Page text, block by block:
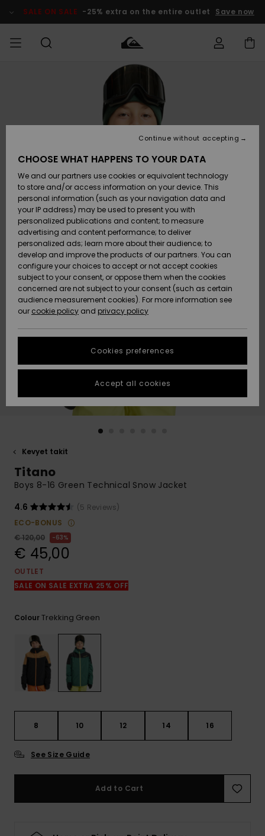
Product SALE ON SALE -25% extra on the entire outlet Save now
Vaatteet
Lisätarvikkeet
Kengät ja
sandaalit
Surffaus /
Vesi
Snow
Uutuudet
Suosikit
Vaatteet
Lisätarvikkeet
Kengät ja
sandaalit
Surffaus /
Vesi
Lumi
Uutuudet
Suosikit
Shop
Uutuudet
Suosikit
Snow
SURF
Miesten
Lainelautailuvarusteet
Highlights
Yhteisö
SNOW
MiestenTalvivarusteet
Lasten
Talvivarusteet
Naisten
Talvivarusteet
Highlights
Community
SALE ON
SALE
Outlet
Outlet
Women
HELP &
CONTACT
Access my
order
Shipping
Payment
Gift Card
Quiksilver
Freedom
Data Protection
Start a
conversation
fastest answer
to your
question.
Start a
common
access our
contact form.
STORELOCATOR
GIFTCARDS
Kevyet takit
Titano
Boys 8-16 Green Technical Snow Jacket
4.6
(5 Reviews)
ECO-BONUS
€ 120,00
63%
€ 45,00
OUTLET
SALE ON SALE EXTRA 25% OFF
ColourTrekking Green
8 10 12 14 16
See Size Guide
Add to Cart
CHOOSE WHAT HAPPENS TO YOUR DATA
We and our partners use cookies or equivalent technology
to store and/or access information on your device. This
personal information (such as your navigation data and
your IP address) may be used to present you with
personalized publications and content; to measure
advertising and content performance; to deliver
personalized ads; learn more about their audience; to
develop and improve the products of our partners. You can
configure your choices to accept or not accept cookies
subject to your consent, or oppose them when the cookies
concerned are not subject to your consent (such as certain
audience measurement cookies). For more information see
our cookie policy and privacy policy
Cookies preferences
Continue without accepting
Accept all cookies